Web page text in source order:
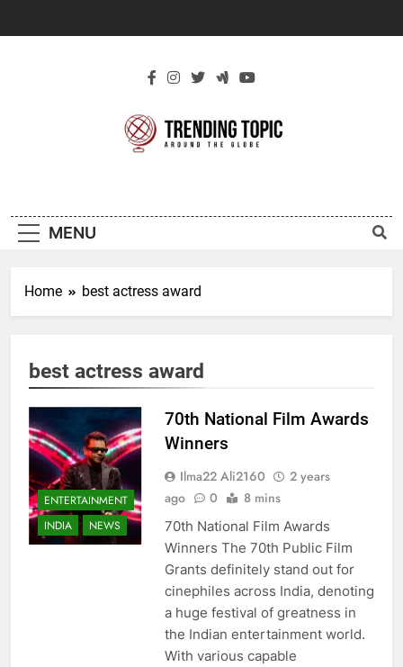
Topic
MENU
Home best actress award
best actress award
ENTERTAINMENT
INDIA
NEWS
70th National Film Awards
Winners
Ilma22 Ali2160
2 years
ago
0 8 mins
70th National Film Awards
Winners The 70th Public Film
Grants definitely stand out for
cinephiles across India, denoting
a huge festival of greatness in
the Indian entertainment world.
With various capable